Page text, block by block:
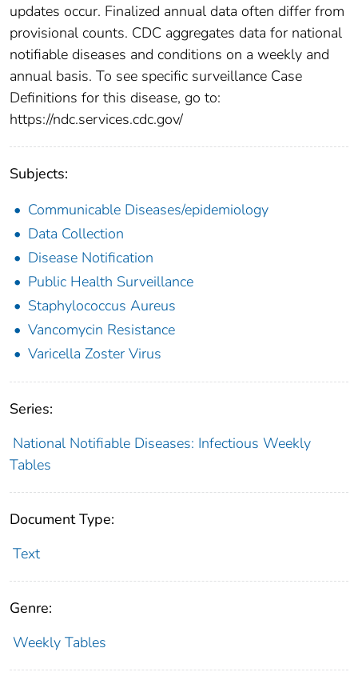
updates occur. Finalized annual data often differ from
provisional counts. CDC aggregates data for national
notifiable diseases and conditions on a weekly and
annual basis. To see specific surveillance Case
Definitions for this disease, go to:
https://ndc.services.cdc.gov/
Subjects:
Communicable Diseases/epidemiology
Data Collection
Disease Notification
Public Health Surveillance
Staphylococcus Aureus
Vancomycin Resistance
Varicella Zoster Virus
Series:
National Notifiable Diseases: Infectious Weekly
Tables
Document Type:
Text
Genre:
Weekly Tables